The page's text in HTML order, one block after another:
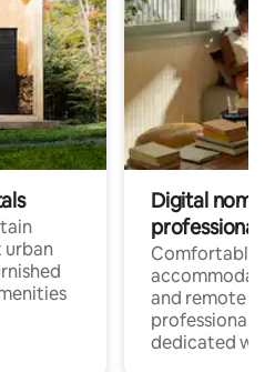
urban
Digital
professionals
Comfortable
and remote
professionals
dedicated